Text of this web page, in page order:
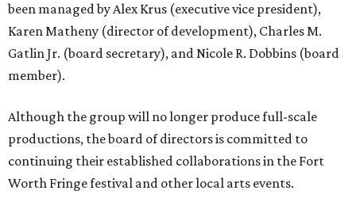
been managed by Alex Krus (executive vice president),
Karen Matheny (director of development), Charles M.
Gatlin Jr. (board secretary), and Nicole R. Dobbins (board
member).
Although the group will no longer produce full-scale
productions, the board of directors is committed to
continuing their established collaborations in the Fort
Worth Fringe festival and other local arts events.